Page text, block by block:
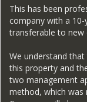
This has been
company with a 10-
transferable to new
We understand
this property and
two management
method, which was